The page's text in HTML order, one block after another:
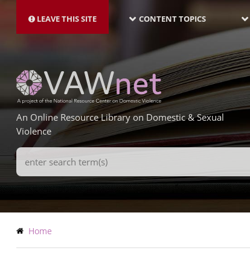
main
LEAVE THIS SITE NAVIGATION-
LATEST
CONTENT TOPICS
An Online Resource Library on Domestic & Sexual
Violence
Search
Terms
Breadcrumb
Home